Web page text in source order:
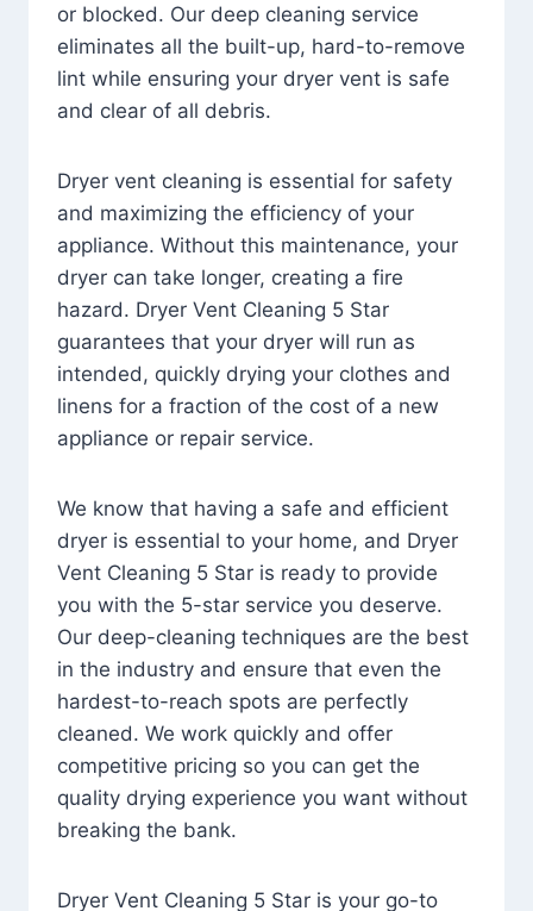
or blocked. Our deep cleaning service
eliminates all the built-up, hard-to-remove
lint while ensuring your dryer vent is safe
and clear of all debris.
Dryer vent cleaning is essential for safety
and maximizing the efficiency of your
appliance. Without this maintenance, your
dryer can take longer, creating a fire
hazard. Dryer Vent Cleaning 5 Star
guarantees that your dryer will run as
intended, quickly drying your clothes and
linens for a fraction of the cost of a new
appliance or repair service.
We know that having a safe and efficient
dryer is essential to your home, and Dryer
Vent Cleaning 5 Star is ready to provide
you with the 5-star service you deserve.
Our deep-cleaning techniques are the best
in the industry and ensure that even the
hardest-to-reach spots are perfectly
cleaned. We work quickly and offer
competitive pricing so you can get the
quality drying experience you want without
breaking the bank.
Dryer Vent Cleaning 5 Star is your go-to